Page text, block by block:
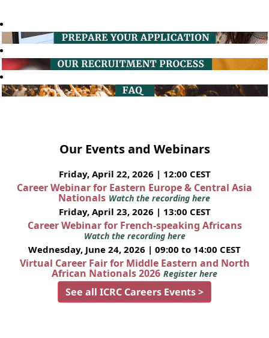
Our Events and Webinars
Friday, April 22, 2026 | 12:00 CEST
Career Webinar for Eastern Europe & Central Asia
Nationals Watch the recording here
Friday, April 23, 2026 | 13:00 CEST
Career Webinar for French-speaking Africans
Watch the recording here
Wednesday, June 24, 2026 | 09:00 to 14:00 CEST
Virtual Career Fair for Middle Eastern and North
African Nationals 2026 Register here
See all ICRC Careers Events >